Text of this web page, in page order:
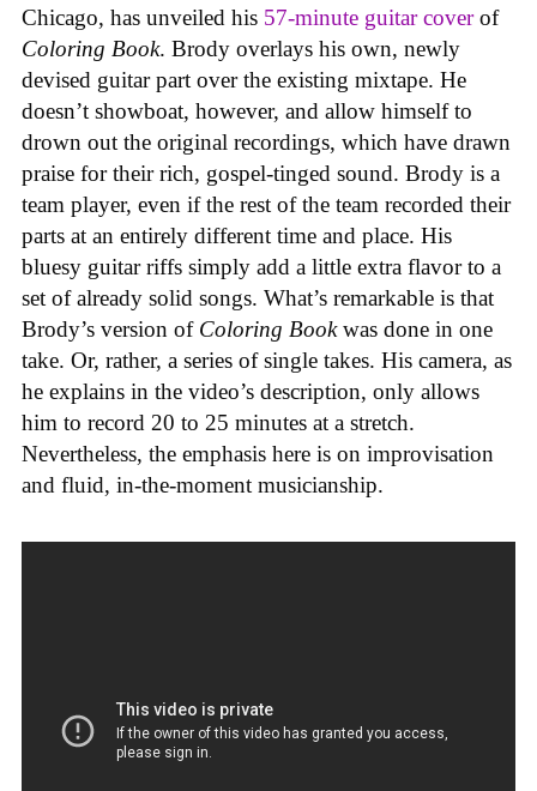
Chicago, has unveiled his 57-minute guitar coverof
Coloring Book. Brody overlays his own, newly
devised guitar part over the existing mixtape. He
doesn’t showboat, however, and allow himself to
drown out the original recordings, which have drawn
praise for their rich, gospel-tinged sound. Brody is a
team player, even if the rest of the team recorded their
parts at an entirely different time and place. His
bluesy guitar riffs simply add a little extra flavor to a
set of already solid songs. What’s remarkable is that
Brody’s version of Coloring Bookwas done in one
take. Or, rather, a series of single takes. His camera, as
he explains in the video’s description, only allows
him to record 20 to 25 minutes at a stretch.
Nevertheless, the emphasis here is on improvisation
and fluid, in-the-moment musicianship.